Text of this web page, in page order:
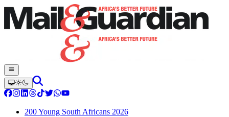
200 Young South Africans 2026